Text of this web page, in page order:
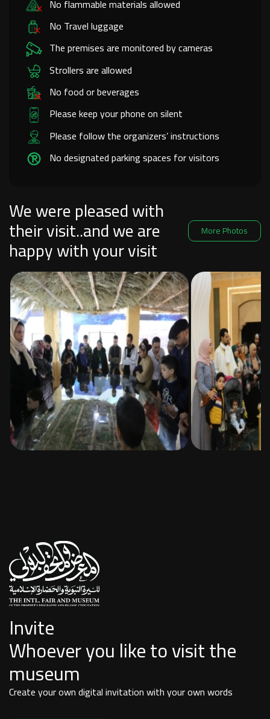
No flammable materials allowed
No Travel luggage
The premises are monitored by cameras
Strollers are allowed
No food or beverages
Please keep your phone on silent
Please follow the organizers’ instructions
No designated parking spaces for visitors
We were pleased with
their visit..and we are
happy with your visit
More Photos
Invite
Whoever you like to visit the
museum
Create your own digital invitation with your own words